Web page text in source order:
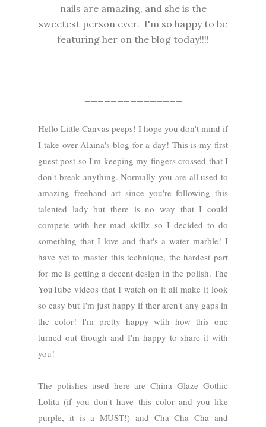
nails are amazing, and she is the
sweetest person ever. I'm so happy to be
featuring her on the blog today!!!!
Hello Little Canvas peeps! I hope you don't mind if
I take over Alaina's blog for a day! This is my first
guest post so I'm keeping my fingers crossed that I
don't break anything. Normally you are all used to
amazing freehand art since you're following this
talented lady but there is no way that I could
compete with her mad skillz so I decided to do
something that I love and that's a water marble! I
have yet to master this technique, the hardest part
for me is getting a decent design in the polish. The
YouTube videos that I watch on it all make it look
so easy but I'm just happy if ther aren't any gaps in
the color! I'm pretty happy wtih how this one
turned out though and I'm happy to share it with
you!
The polishes used here are China Glaze Gothic
Lolita (if you don't have this color and you like
purple, it is a MUST!) and Cha Cha Cha and